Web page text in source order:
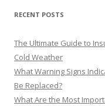
RECENT POSTS
The Ultimate Guide to
Cold Weather
What Warning Signs
Be Replaced?
What Are the Most